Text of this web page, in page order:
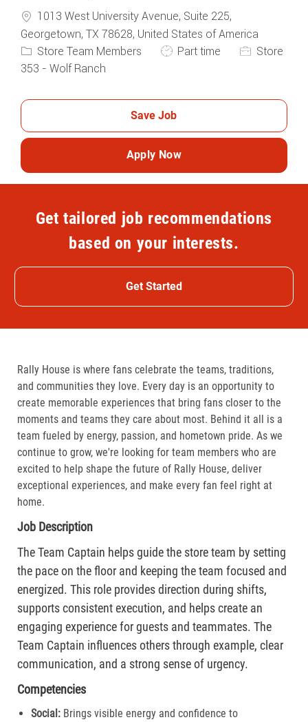
1013 West University Avenue, Suite 225,
Georgetown, TX 78628, United States of America
Store Team Members
Job Type
Part time
Store
353 - Wolf Ranch
Save Job
Apply Now
Get tailored job recommendations
based on your interests.
Get Started
Rally House is where fans celebrate the teams, traditions,
and communities they love. Every day is an opportunity to
create memorable experiences that bring fans closer to the
moments and teams they care about most. Behind it all is a
team fueled by energy, passion, and hometown pride. As we
continue to grow, we're looking for team members who are
excited to help shape the future of Rally House, deliver
exceptional experiences, and make every fan feel right at
home.
Job Description
The Team Captain helps guide the store team by setting
the pace on the floor and keeping the team focused and
energized. This role provides direction during shifts,
supports consistent execution, and helps create an
engaging experience for guests and teammates. The
Team Captain influences others through example, clear
communication, and a strong sense of urgency.
Competencies
Social: Brings visible energy and confidence to